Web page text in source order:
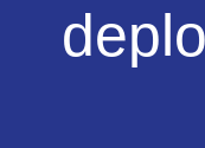
field